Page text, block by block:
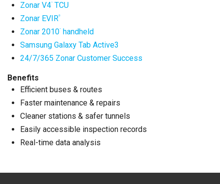
Zonar V4™TCU
Zonar EVIR®
Zonar 2010™handheld
Samsung Galaxy Tab Active3
24/7/365 Zonar Customer Success
Benefits
Efficient buses & routes
Faster maintenance & repairs
Cleaner stations & safer tunnels
Easily accessible inspection records
Real-time data analysis